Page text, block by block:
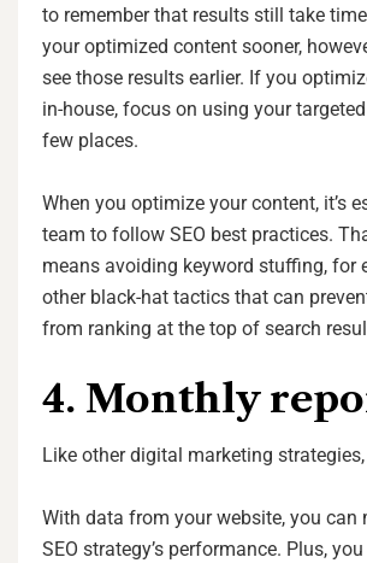
to remember that results still take
your optimized content sooner,
see those results earlier. If you
in-house, focus on using your
few places.
When you optimize your content, it’s
team to follow SEO best practices.
means avoiding keyword stuffing, for
other black-hat tactics that can
from ranking at the top of search
4. Monthly
Like other digital marketing
With data from your website, you can
SEO strategy’s performance. Plus,